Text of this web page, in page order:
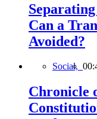
Can a
Avoided?
Social,
Chronicle